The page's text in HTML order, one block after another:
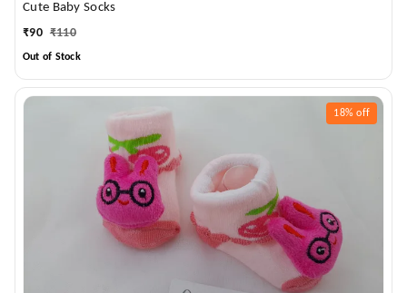
Cute Baby Socks
₹90 ₹110
Out of Stock
18% off